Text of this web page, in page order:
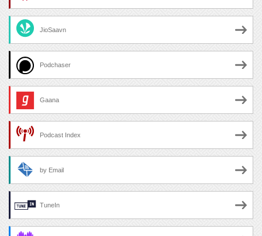
JioSaavn
Podchaser
Gaana
Podcast Index
by Email
TuneIn